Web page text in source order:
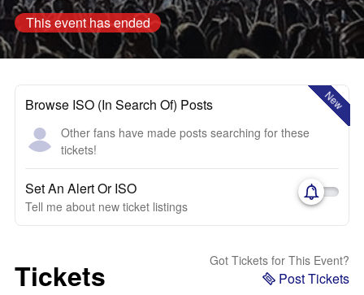
This event has ended
New
Browse ISO (In Search Of) Posts
Other fans have made posts searching for these
tickets!
Set An Alert Or ISO
Tell me about new ticket listings
Tickets Got Tickets for This Event?
Post Tickets